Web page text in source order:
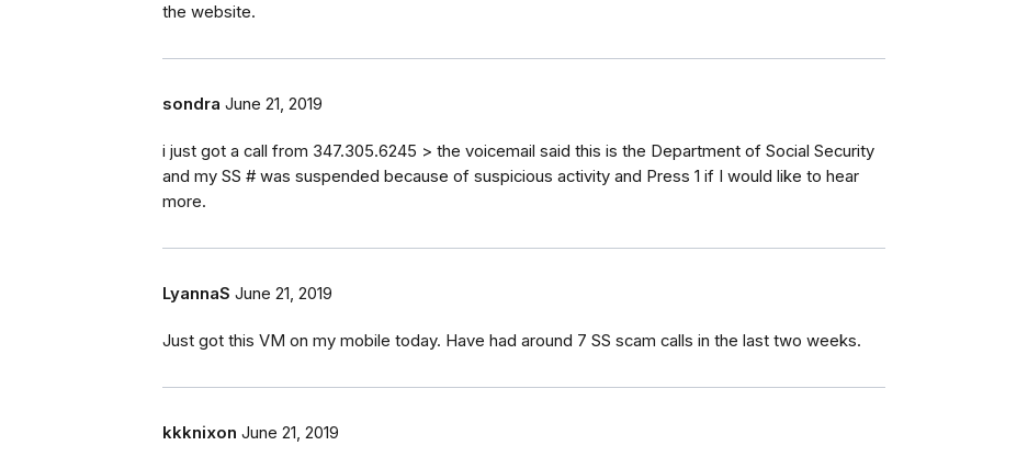
the website.
sondra June 21, 2019
i just got a call from 347.305.6245 > the voicemail said this is the Department of Social Security
and my SS # was suspended because of suspicious activity and Press 1 if I would like to hear
more.
LyannaS June 21, 2019
Just got this VM on my mobile today. Have had around 7 SS scam calls in the last two weeks.
kkknixon June 21, 2019